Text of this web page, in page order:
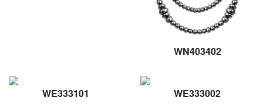
WN403402
WE333101 WE333002